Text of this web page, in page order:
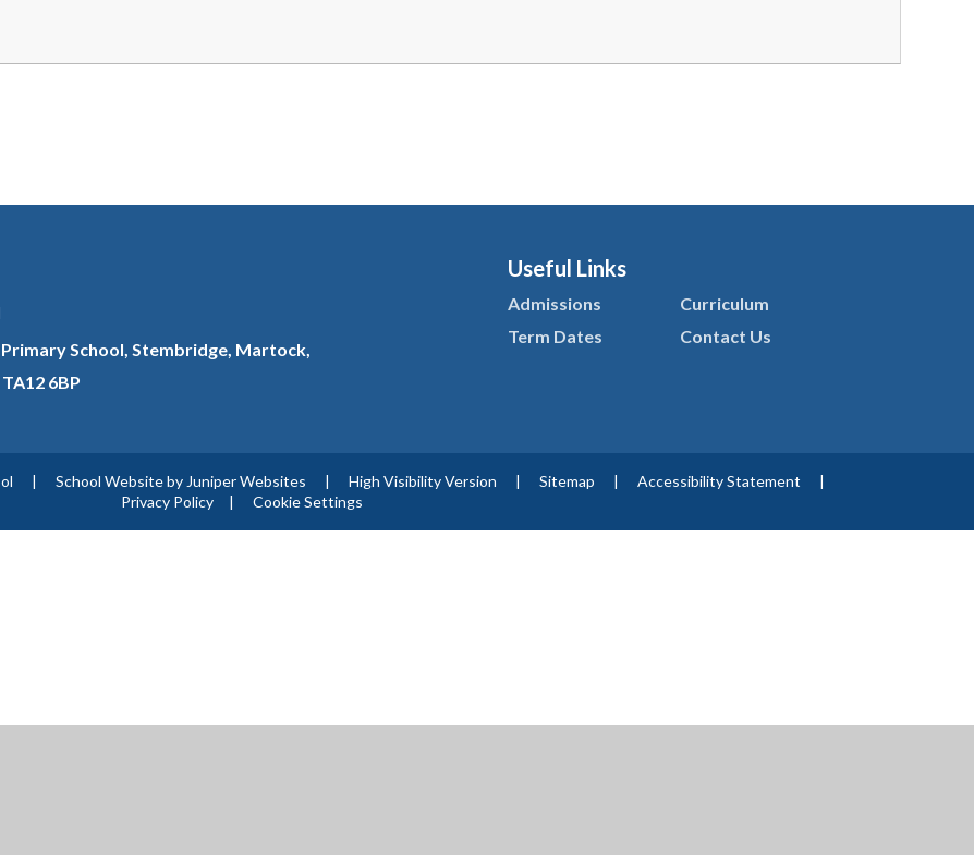
School, Stembridge, Martock,
6BP
Useful Links
Admissions
Curriculum
Term Dates
Contact Us
| School Website byJuniper Websites | High Visibility Version | Sitemap | Accessibility Statement
|
Privacy Policy
| Cookie Settings